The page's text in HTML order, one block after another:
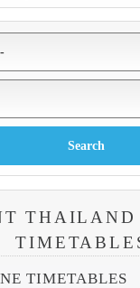
THAILAND
TIMETABLES